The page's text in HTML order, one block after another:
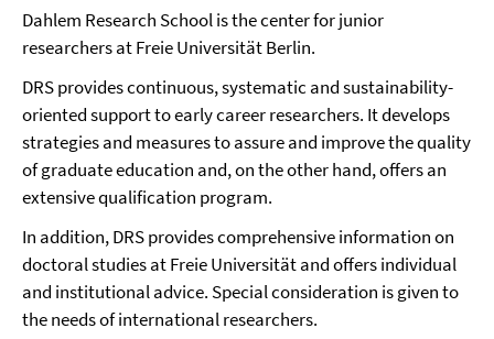
Dahlem Research School is the center for junior
researchers at Freie Universität Berlin.
DRS provides continuous, systematic and sustainability-
oriented support to early career researchers. It develops
strategies and measures to assure and improve the quality
of graduate education and, on the other hand, offers an
extensive qualification program.
In addition, DRS provides comprehensive information on
doctoral studies at Freie Universität and offers individual
and institutional advice. Special consideration is given to
the needs of international researchers.